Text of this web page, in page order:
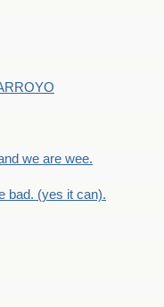
we are wee.
bad. (yes it can).